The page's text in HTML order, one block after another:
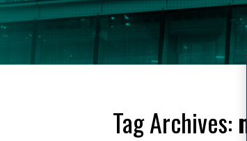
Tag Archives: